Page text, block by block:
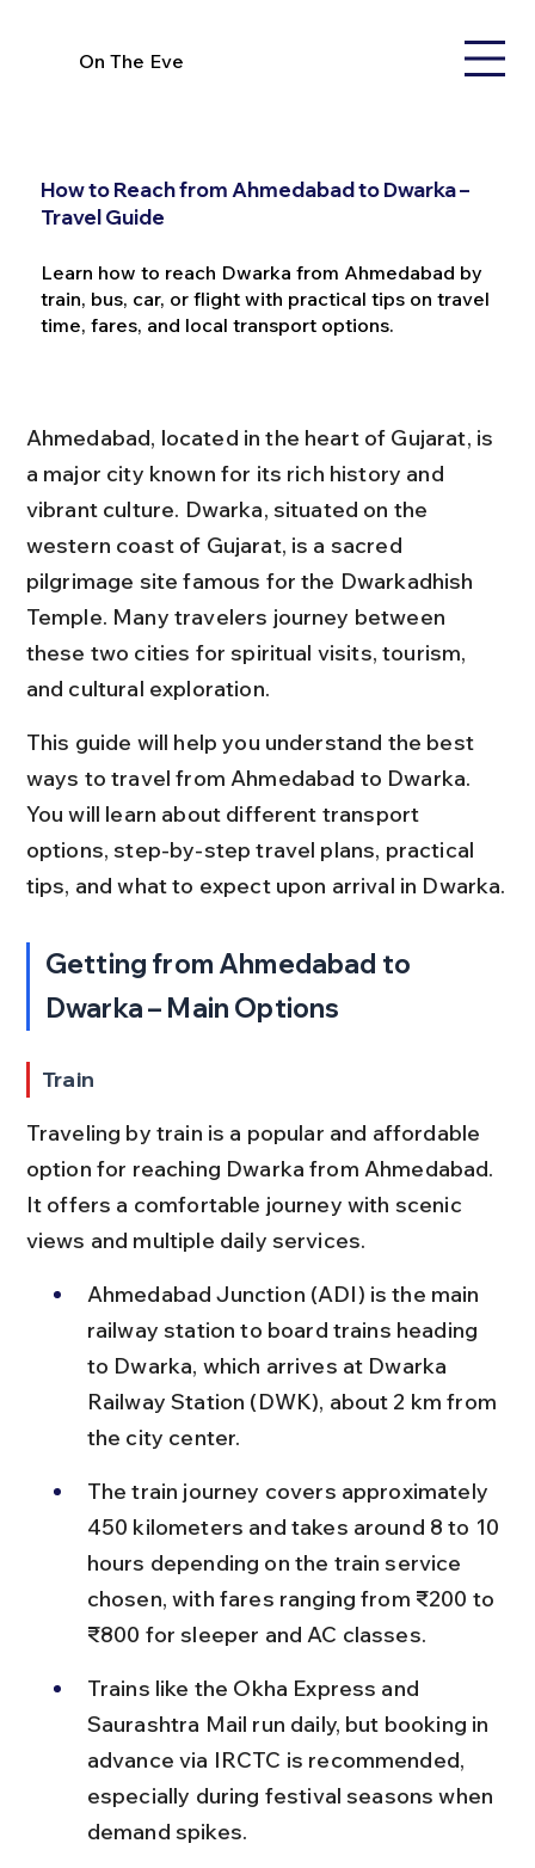
On The Eve
How to Reach from Ahmedabad to Dwarka –
Travel Guide
Learn how to reach Dwarka from Ahmedabad by
train, bus, car, or flight with practical tips on travel
time, fares, and local transport options.
Ahmedabad, located in the heart of Gujarat, is
a major city known for its rich history and
vibrant culture. Dwarka, situated on the
western coast of Gujarat, is a sacred
pilgrimage site famous for the Dwarkadhish
Temple. Many travelers journey between
these two cities for spiritual visits, tourism,
and cultural exploration.
This guide will help you understand the best
ways to travel from Ahmedabad to Dwarka.
You will learn about different transport
options, step-by-step travel plans, practical
tips, and what to expect upon arrival in Dwarka.
Getting from Ahmedabad to
Dwarka – Main Options
Train
Traveling by train is a popular and affordable
option for reaching Dwarka from Ahmedabad.
It offers a comfortable journey with scenic
views and multiple daily services.
Ahmedabad Junction (ADI) is the main
railway station to board trains heading
to Dwarka, which arrives at Dwarka
Railway Station (DWK), about 2 km from
the city center.
The train journey covers approximately
450 kilometers and takes around 8 to 10
hours depending on the train service
chosen, with fares ranging from ₹200 to
₹800 for sleeper and AC classes.
Trains like the Okha Express and
Saurashtra Mail run daily, but booking in
advance via IRCTC is recommended,
especially during festival seasons when
demand spikes.